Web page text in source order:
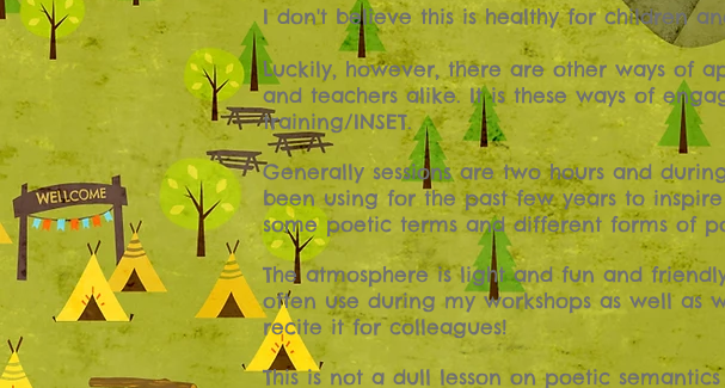
I don't believe this is healthy for children
Luckily, however, there are other ways of
and teachers alike. It is these ways of
training/INSET.
Generally sessions are two hours and
been using for the past few years to
some poetic terms and different forms of
The atmosphere is light and fun and
often use during my workshops as well as
recite it for colleagues!
This is not a dull lesson on poetic